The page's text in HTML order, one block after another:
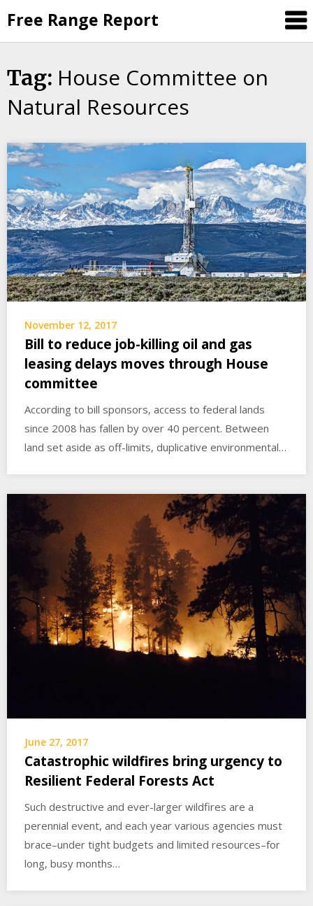
to
content
Free Range Report
Tag: House Committee on
Natural Resources
November 12, 2017
Bill to reduce job-killing oil and gas
leasing delays moves through House
committee
According to bill sponsors, access to federal lands
since 2008 has fallen by over 40 percent. Between
land set aside as off-limits, duplicative environmental…
June 27, 2017
Catastrophic wildfires bring urgency to
Resilient Federal Forests Act
Such destructive and ever-larger wildfires are a
perennial event, and each year various agencies must
brace–under tight budgets and limited resources–for
long, busy months…